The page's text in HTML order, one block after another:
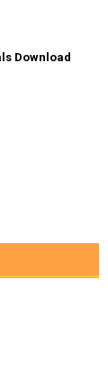
Download